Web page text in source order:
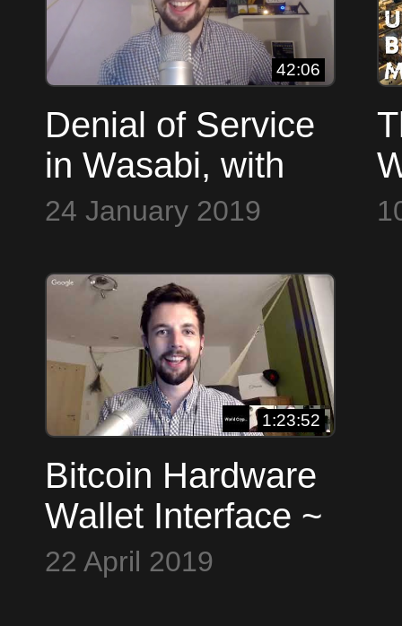
42:06
Denial of Service
in Wasabi, with
Developer David
Source Everything
24 January 2019
1:23:52
Bitcoin Hardware
Wallet Interface ~
Andrew Chow,
22 April 2019